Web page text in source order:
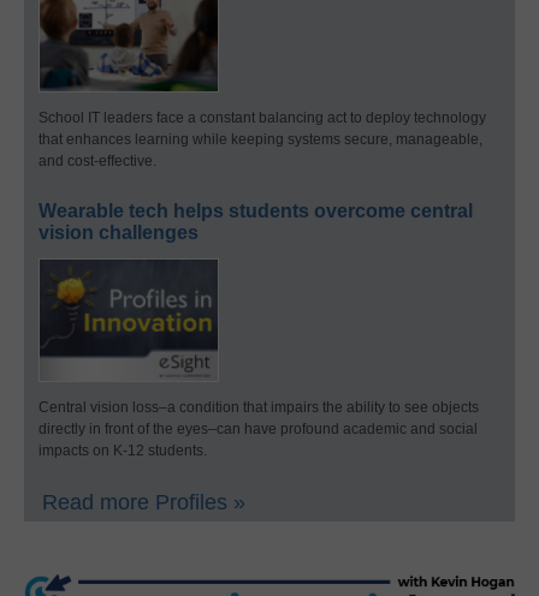
School IT leaders face a constant balancing act to deploy technology
that enhances learning while keeping systems secure, manageable,
and cost-effective.
Wearable tech helps students overcome central
vision challenges
Central vision loss–a condition that impairs the ability to see objects
directly in front of the eyes–can have profound academic and social
impacts on K-12 students.
Read more Profiles »